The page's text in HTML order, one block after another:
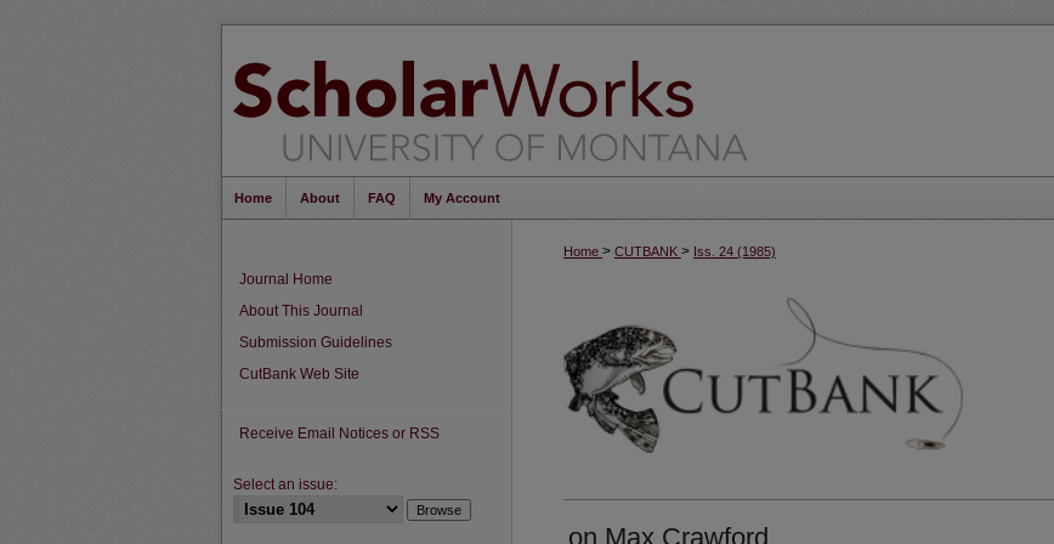
Home About FAQ My Account
Home > CUTBANK > Iss. 24 (1985)
on Max Crawford
Journal Home
About This Journal
Submission Guidelines
CutBank Web Site
Receive Email Notices or RSS
Select an issue: